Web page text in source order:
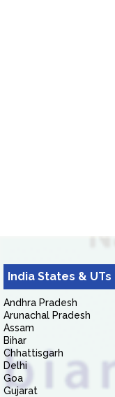
India States & UTs
Andhra Pradesh
Arunachal Pradesh
Assam
Bihar
Chhattisgarh
Delhi
Goa
Gujarat